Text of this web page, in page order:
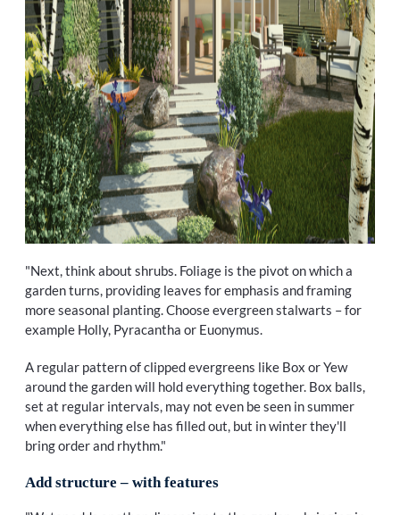
"Next, think about shrubs. Foliage is the pivot on which a
garden turns, providing leaves for emphasis and framing
more seasonal planting. Choose evergreen stalwarts – for
example Holly, Pyracantha or Euonymus.
A regular pattern of clipped evergreens like Box or Yew
around the garden will hold everything together. Box balls,
set at regular intervals, may not even be seen in summer
when everything else has filled out, but in winter they'll
bring order and rhythm."
Add structure – with features